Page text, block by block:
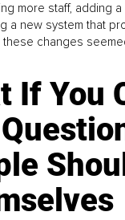
more staff, adding
a new system that
these changes
If You